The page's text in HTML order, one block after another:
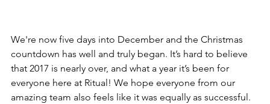
We're now five days into December and the Christmas
countdown has well and truly began. It’s hard to believe
that 2017 is nearly over, and what a year it’s been for
everyone here at Ritual! We hope everyone from our
amazing team also feels like it was equally as successful.